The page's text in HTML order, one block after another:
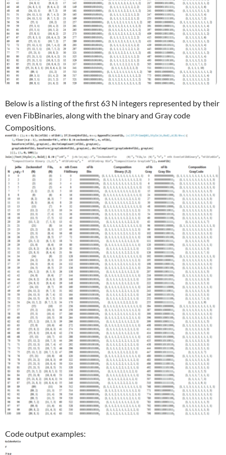
Below is a listing of the first 63 N integers represented by their
even FibBinaries, along with the binary and Gray code
Compositions.
Code output examples: